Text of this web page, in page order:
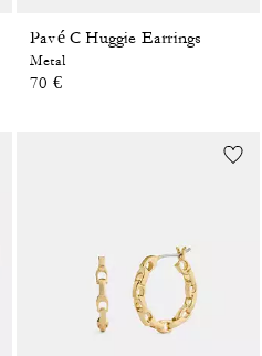
Pavé C Huggie Earrings
Metal
70 €